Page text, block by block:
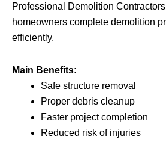
Professional Demolition
homeowners complete demolition
efficiently.
Main Benefits:
Safe structure removal
Proper debris cleanup
Faster project completion
Reduced risk of injuries